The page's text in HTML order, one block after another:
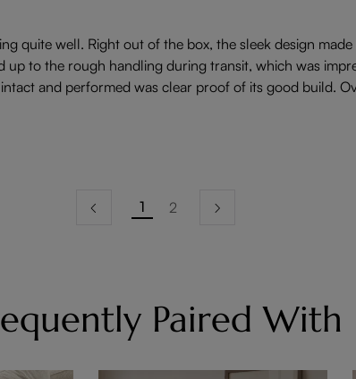
quite well. Right out of the box, the sleek design
to the rough handling during transit, which was
and performed was clear proof of its good build.
1 2
Paired With